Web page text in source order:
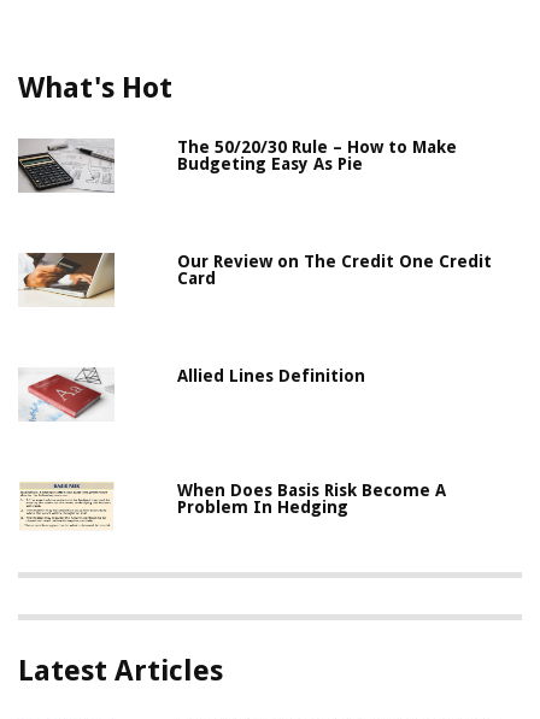
What's Hot
The 50/20/30 Rule – How to Make
Budgeting Easy As Pie
Our Review on The Credit One Credit
Card
Allied Lines Definition
When Does Basis Risk Become A
Problem In Hedging
Latest Articles